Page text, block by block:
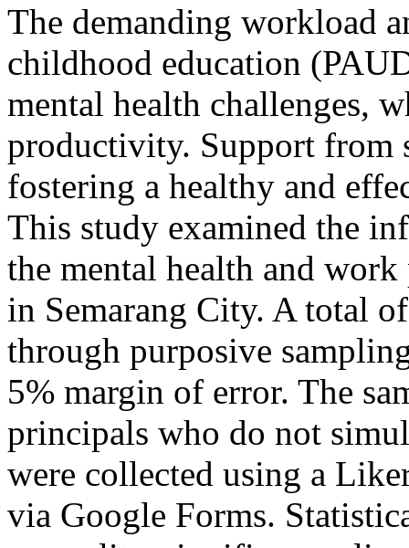
The demanding workload
childhood education
mental health challenges,
productivity. Support from
fostering a healthy and
This study examined the
the mental health and
in Semarang City. A total
through purposive
5% margin of error. The
principals who do not
were collected using a
via Google Forms.